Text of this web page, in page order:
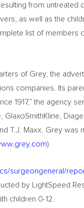
from untreated
as well as the
list of members
of Grey, the
companies. Its
1917,” the agency
T.J. Maxx. Grey was
)
surgeongeneral/
by LightSpeed
children 0-12.